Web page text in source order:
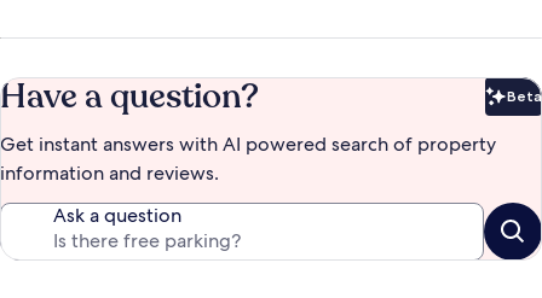
Have a question? Beta
Get instant answers with AI powered search of property
information and reviews.
Ask a question